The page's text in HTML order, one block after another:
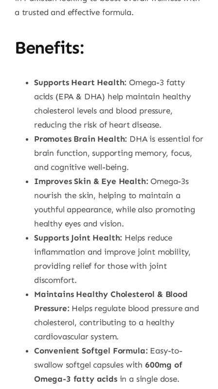
a trusted and effective formula.
Benefits:
Supports Heart Health: Omega-3 fatty
acids (EPA & DHA) help maintain healthy
cholesterol levels and blood pressure,
reducing the risk of heart disease.
Promotes Brain Health: DHA is essential for
brain function, supporting memory, focus,
and cognitive well-being.
Improves Skin & Eye Health: Omega-3s
nourish the skin, helping to maintain a
youthful appearance, while also promoting
healthy eyes and vision.
Supports Joint Health: Helps reduce
inflammation and improve joint mobility,
providing relief for those with joint
discomfort.
Maintains Healthy Cholesterol & Blood
Pressure: Helps regulate blood pressure and
cholesterol, contributing to a healthy
cardiovascular system.
Convenient Softgel Formula: Easy-to-
swallow softgel capsules with 600mg of
Omega-3 fatty acidsin a single dose.